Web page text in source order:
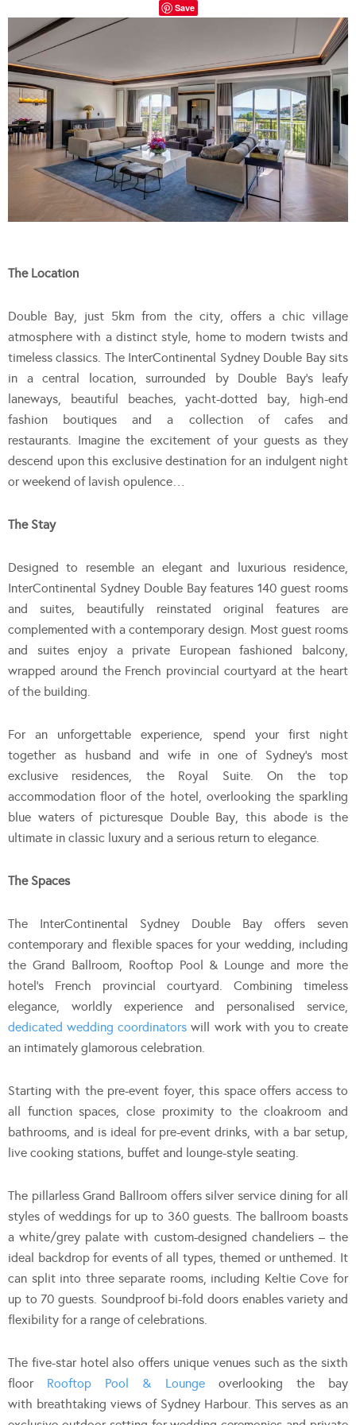
Save
The Location
Double Bay, just 5km from the city, offers a chic village
atmosphere with a distinct style, home to modern twists and
timeless classics. The InterContinental Sydney Double Bay sits
in a central location, surrounded by Double Bay’s leafy
laneways, beautiful beaches, yacht-dotted bay, high-end
fashion boutiques and a collection of cafes and
restaurants. Imagine the excitement of your guests as they
descend upon this exclusive destination for an indulgent night
or weekend of lavish opulence…
The Stay
Designed to resemble an elegant and luxurious residence,
InterContinental Sydney Double Bay features 140 guest rooms
and suites, beautifully reinstated original features are
complemented with a contemporary design. Most guest rooms
and suites enjoy a private European fashioned balcony,
wrapped around the French provincial courtyard at the heart
of the building.
For an unforgettable experience, spend your first night
together as husband and wife in one of Sydney’s most
exclusive residences, the Royal Suite. On the top
accommodation floor of the hotel, overlooking the sparkling
blue waters of picturesque Double Bay, this abode is the
ultimate in classic luxury and a serious return to elegance.
The Spaces
The InterContinental Sydney Double Bay offers seven
contemporary and flexible spaces for your wedding, including
the Grand Ballroom, Rooftop Pool & Lounge and more the
hotel’s French provincial courtyard. Combining timeless
elegance, worldly experience and personalised service,
dedicated wedding coordinators will work with you to create
an intimately glamorous celebration.
Starting with the pre-event foyer, this space offers access to
all function spaces, close proximity to the cloakroom and
bathrooms, and is ideal for pre-event drinks, with a bar setup,
live cooking stations, buffet and lounge-style seating.
The pillarless Grand Ballroom offers silver service dining for all
styles of weddings for up to 360 guests. The ballroom boasts
a white/grey palate with custom-designed chandeliers – the
ideal backdrop for events of all types, themed or unthemed. It
can split into three separate rooms, including Keltie Cove for
up to 70 guests. Soundproof bi-fold doors enables variety and
flexibility for a range of celebrations.
The five-star hotel also offers unique venues such as the sixth
floor Rooftop Pool & Loungeoverlooking the bay
with breathtaking views of Sydney Harbour. This serves as an